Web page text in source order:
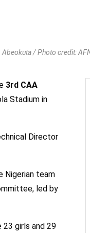
/ Photo credit:
3rd CAA
Stadium in
Director
Nigerian team
led by
girls and 29